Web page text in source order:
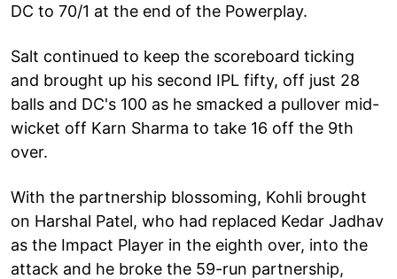
DC to 70/1 at the end of the Powerplay.
Salt continued to keep the scoreboard ticking
and brought up his second IPL fifty, off just 28
balls and DC's 100 as he smacked a pullover mid-
wicket off Karn Sharma to take 16 off the 9th
over.
With the partnership blossoming, Kohli brought
on Harshal Patel, who had replaced Kedar Jadhav
as the Impact Player in the eighth over, into the
attack and he broke the 59-run partnership,